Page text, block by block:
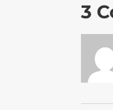
3